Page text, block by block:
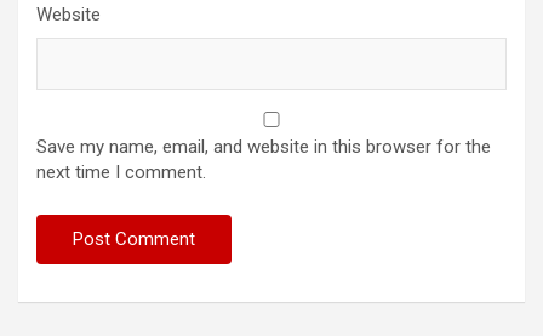
Website
Save my name, email, and website in this browser for the
next time I comment.